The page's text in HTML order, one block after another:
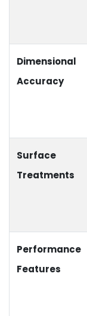
Dimensional
Accuracy
Surface
Treatments
Performance
Features